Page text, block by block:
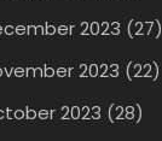
2023 (27)
2023 (22)
2023 (28)